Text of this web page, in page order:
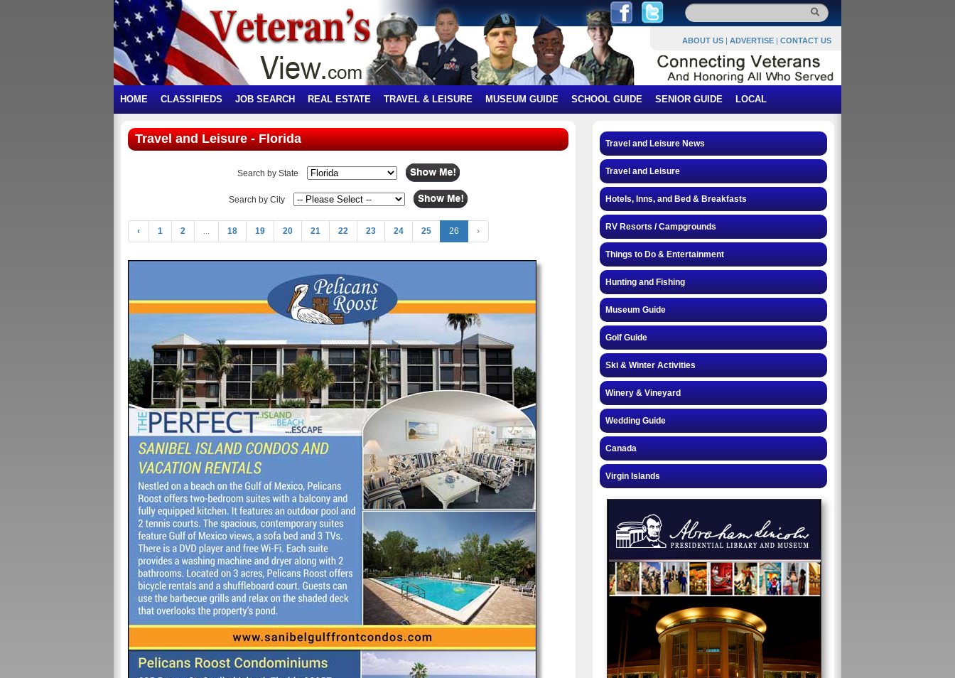
ABOUT US | ADVERTISE | CONTACT US
HOME CLASSIFIEDS JOB SEARCH REAL ESTATE TRAVEL & LEISURE MUSEUM GUIDE SCHOOL GUIDE SENIOR GUIDE LOCAL
Travel and Leisure - Florida
Search by State
Search by City
‹ 1 2 ... 18 19 20 21 22 23 24 25 26 ›
Travel and Leisure News
Travel and Leisure
Hotels, Inns, and Bed & Breakfasts
RV Resorts / Campgrounds
Things to Do & Entertainment
Hunting and Fishing
Museum Guide
Golf Guide
Ski & Winter Activities
Winery & Vineyard
Wedding Guide
Canada
Virgin Islands